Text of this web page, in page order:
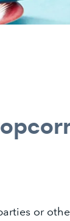
or